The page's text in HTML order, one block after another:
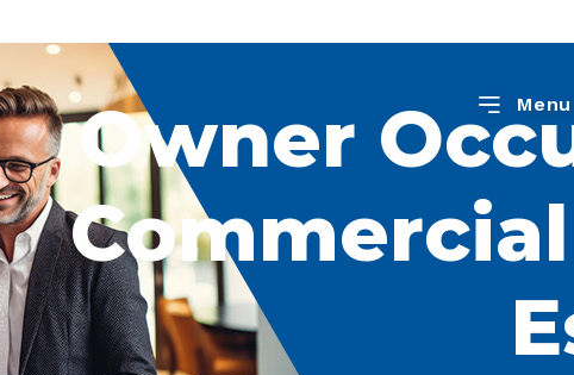
Menu
Owner